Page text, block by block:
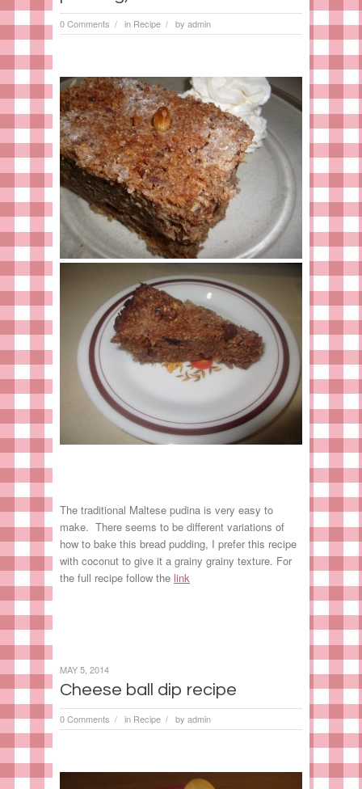
0 Comments / in Recipe / by admin
The traditional Maltese pudina is very easy to
make. There seems to be different variations of
how to bake this bread pudding, I prefer this recipe
with coconut to give it a grainy grainy texture. For
the full recipe follow the link
Cheese ball dip recipe
0 Comments / in Recipe / by admin
MAY 5, 2014